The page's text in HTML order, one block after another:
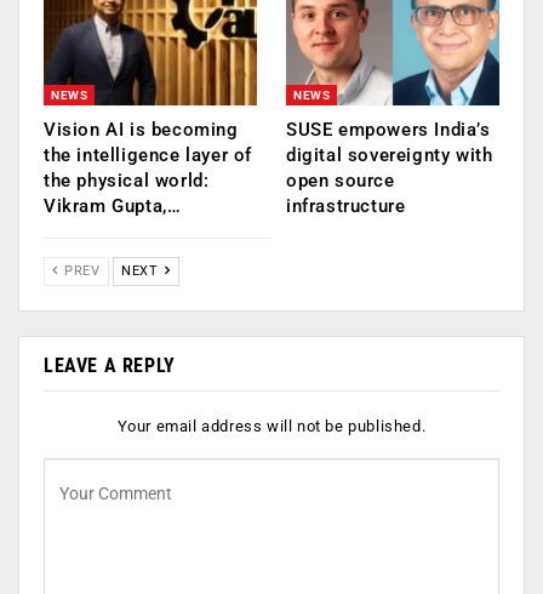
NEWS
Vision AI is becoming
the intelligence layer of
the physical world:
Vikram Gupta,…
NEWS
SUSE empowers India’s
digital sovereignty with
open source
infrastructure
PREV NEXT
LEAVE A REPLY
Your email address will not be published.